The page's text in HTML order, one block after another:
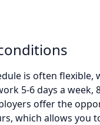
is often flexible,
5-6 days a week,
offer the
which allows you